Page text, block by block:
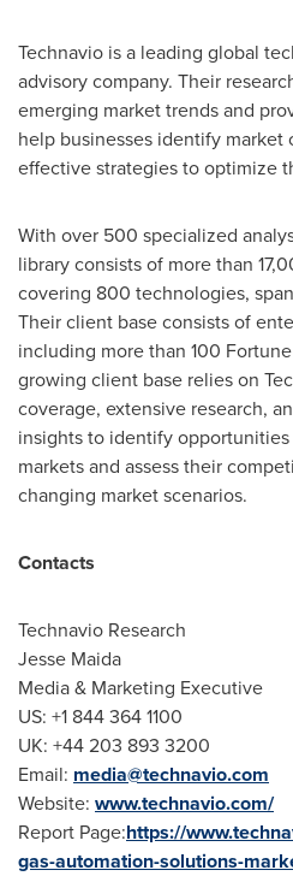
Technavio is a leading global
advisory company. Their
emerging market trends and
help businesses identify
effective strategies to optimize
With over 500 specialized
library consists of more than
covering 800 technologies,
Their client base consists of
including more than 100
growing client base relies on
coverage, extensive research,
insights to identify
markets and assess their
changing market scenarios.
Contacts
Technavio Research
Jesse Maida
Media & Marketing Executive
US: +1 844 364 1100
UK: +44 203 893 3200
Email: media@technavio.com
Website: www.technavio.com/
Report Page:https://
gas-automation-solutions-